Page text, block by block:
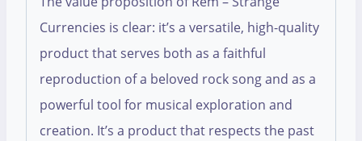
Currencies is clear: it’s a versatile, high-quality
product that serves both as a faithful
reproduction of a beloved rock song and as a
powerful tool for musical exploration and
creation. It’s a product that respects the past